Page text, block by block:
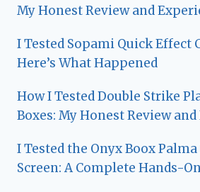
My Honest Review and
I Tested Sopami Quick Effect
Here’s What Happened
How I Tested Double Strike
Boxes: My Honest Review
I Tested the Onyx Boox
Screen: A Complete Hands-